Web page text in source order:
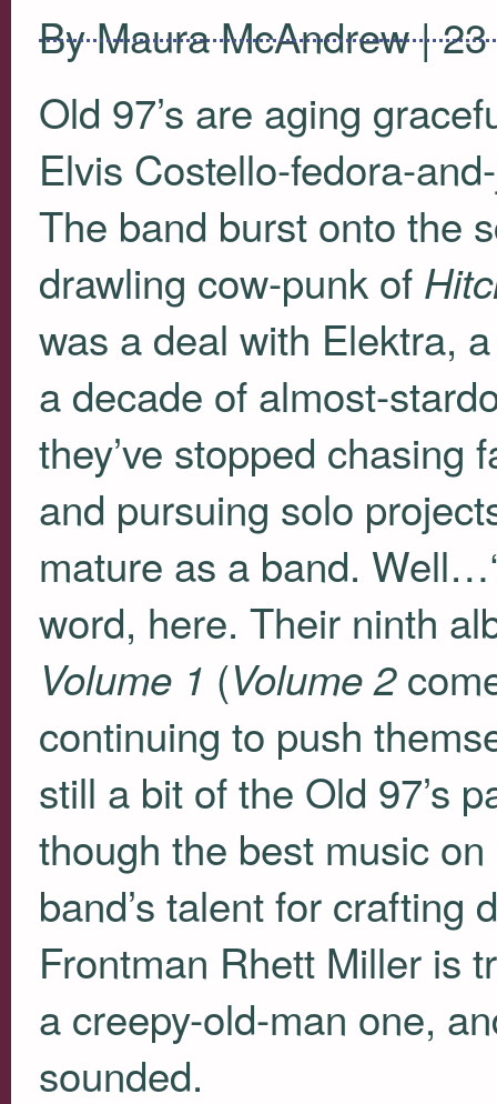
By Maura McAndrew |
Old 97’s are aging
Elvis Costello-fedora-
The band burst onto the
drawling cow-punk of
was a deal with Elektra,
a decade of almost-
they’ve stopped chasing
and pursuing solo
mature as a band.
word, here. Their ninth
Volume 1 (Volume 2
continuing to push
still a bit of the Old 97’s
though the best music on
band’s talent for crafting
Frontman Rhett Miller is
a creepy-old-man one,
sounded.